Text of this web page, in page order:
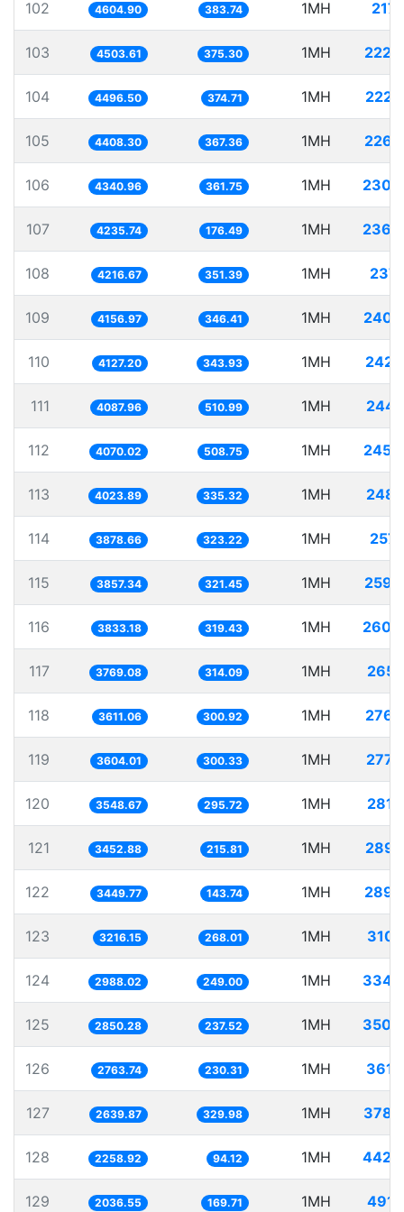
102 4604.90 383.74 1MH
103 4503.61 375.30 1MH
104 4496.50 374.71 1MH
105 4408.30 367.36 1MH
106 4340.96 361.75 1MH
107 4235.74 176.49 1MH
108 4216.67 351.39 1MH
109 4156.97 346.41 1MH
110 4127.20 343.93 1MH
111 4087.96 510.99 1MH
112 4070.02 508.75 1MH
113 4023.89 335.32 1MH
114 3878.66 323.22 1MH
115 3857.34 321.45 1MH
116 3833.18 319.43 1MH
117 3769.08 314.09 1MH
118 3611.06 300.92 1MH
119 3604.01 300.33 1MH
120 3548.67 295.72 1MH
121 3452.88 215.81 1MH
122 3449.77 143.74 1MH
123 3216.15 268.01 1MH
124 2988.02 249.00 1MH
125 2850.28 237.52 1MH
126 2763.74 230.31 1MH
127 2639.87 329.98 1MH
128 2258.92 94.12 1MH
129 2036.55 169.71 1MH